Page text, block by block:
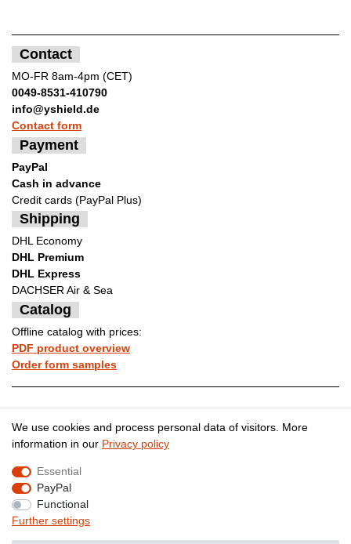
Contact
MO-FR 8am-4pm (CET)
0049-8531-410790
info@yshield.de
Contact form
Payment
PayPal
Cash in advance
Credit cards (PayPal Plus)
Shipping
DHL Economy
DHL Premium
DHL Express
DACHSER Air & Sea
Catalog
Offline catalog with prices:
PDF product overview
Order form samples
Legal disclosure Privacy policy
Terms and conditions
Withdraw from contract here
We use cookies and process personal data of visitors. More
information in our Privacy policy
Essential
PayPal
Functional
Further settings